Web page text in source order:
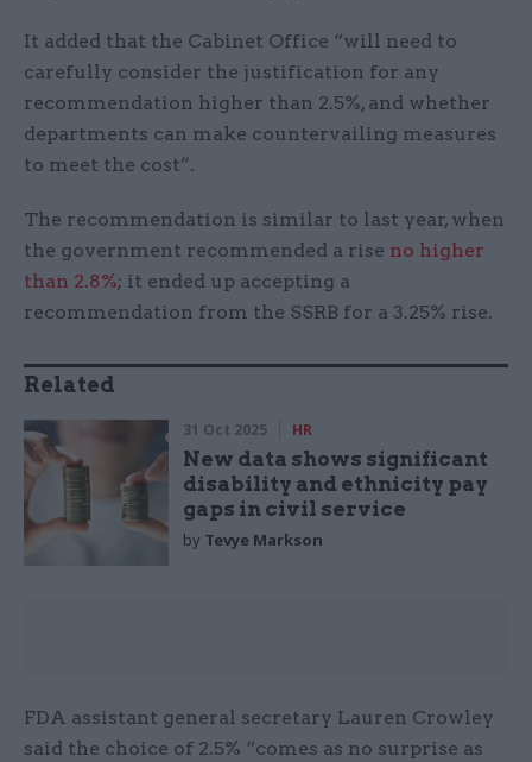
It added that the Cabinet Office “will need to
carefully consider the justification for any
recommendation higher than 2.5%, and whether
departments can make countervailing measures
to meet the cost”.
The recommendation is similar to last year, when
the government recommended a rise no higher
than 2.8%; it ended up accepting a
recommendation from the SSRB for a 3.25% rise.
Related
31 Oct 2025 HR
New data shows significant
disability and ethnicity pay
gaps in civil service
by Tevye Markson
FDA assistant general secretary Lauren Crowley
said the choice of 2.5% “comes as no surprise as